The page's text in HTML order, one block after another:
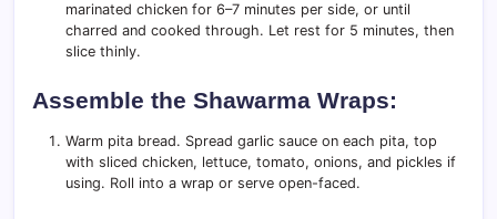
marinated chicken for 6–7 minutes per side, or until
charred and cooked through. Let rest for 5 minutes, then
slice thinly.
Assemble the Shawarma Wraps:
Warm pita bread. Spread garlic sauce on each pita, top
with sliced chicken, lettuce, tomato, onions, and pickles if
using. Roll into a wrap or serve open-faced.